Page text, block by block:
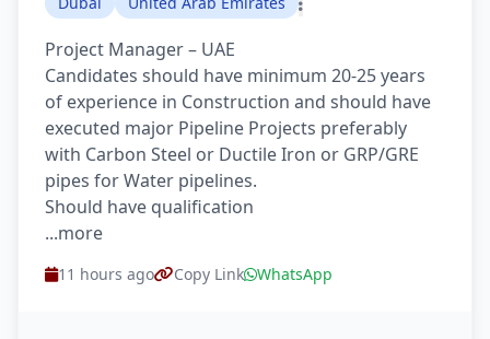
Project Manager – UAE
Candidates should have minimum 20-25 years
of experience in Construction and should have
executed major Pipeline Projects preferably
with Carbon Steel or Ductile Iron or GRP/GRE
pipes for Water pipelines.
Should have qualification
...more
11 hours ago Copy Link WhatsApp